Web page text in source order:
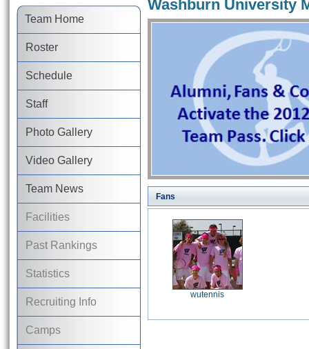
Team Home
Roster
Schedule
Staff
Photo Gallery
Video Gallery
Team News
Facilities
Past Rankings
Statistics
Recruiting Info
Camps
Washburn University
Fans
wutennis